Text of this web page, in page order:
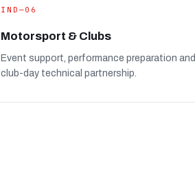
IND—06
Motorsport & Clubs
Event support, performance preparation and
club-day technical partnership.